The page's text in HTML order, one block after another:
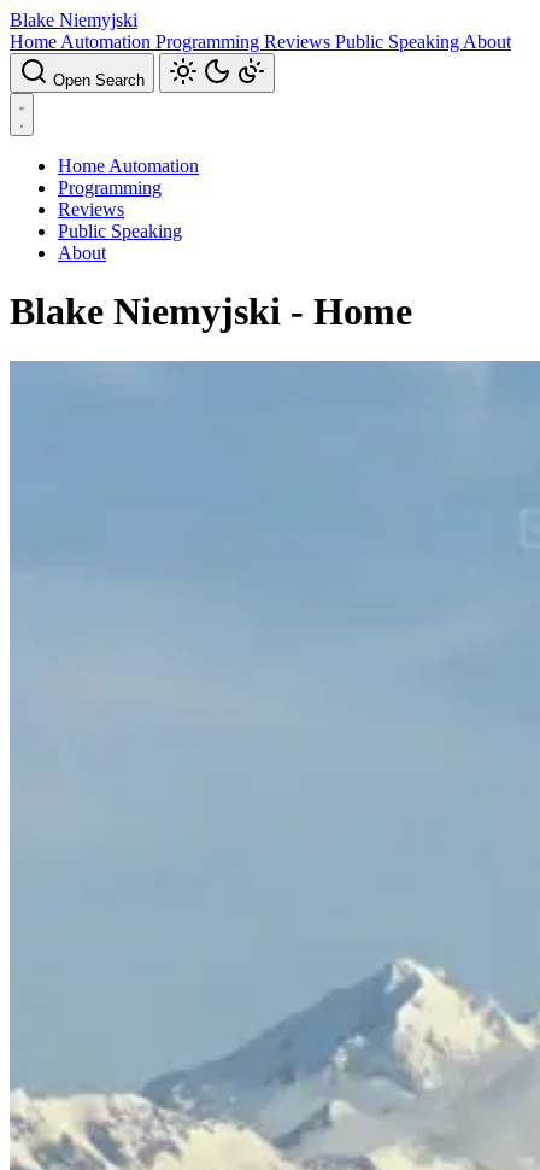
Blake Niemyjski
Home Automation Programming Reviews Public Speaking About
Open Search
Home Automation
Programming
Reviews
Public Speaking
About
Blake Niemyjski - Home